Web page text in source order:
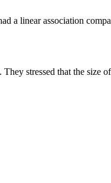
a linear association
stressed that the size